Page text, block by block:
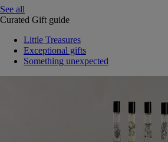
See all
Curated Gift guide
Little Treasures
Exceptional gifts
Something unexpected